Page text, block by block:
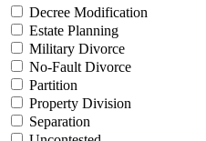
Decree Modification
Estate Planning
Military Divorce
No-Fault Divorce
Partition
Property Division
Separation